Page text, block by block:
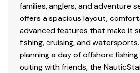
families, anglers, and adventure
offers a spacious layout,
advanced features that make it
fishing, cruising, and
planning a day of offshore
outing with friends, the